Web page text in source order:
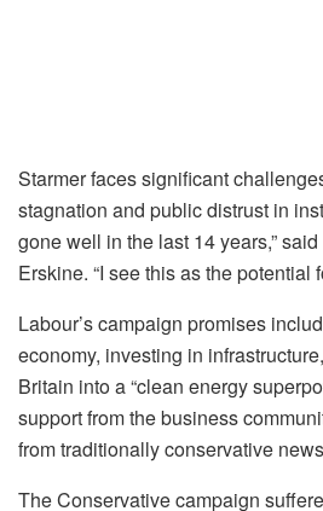
Starmer faces significant
stagnation and public distrust in
gone well in the last 14 years,”
Erskine. “I see this as the potential
Labour’s campaign promises
economy, investing in
Britain into a “clean energy
support from the business
from traditionally conservative
The Conservative campaign